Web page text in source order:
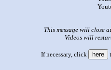
This message will close
Videos will
If necessary, click here